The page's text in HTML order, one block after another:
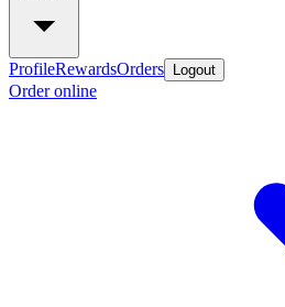
ProfileRewardsOrders Logout
Order online